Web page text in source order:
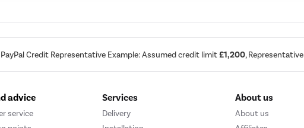
PayPal Credit Representative Example: Assumed credit limit£1,200, Representative
advice
service
Services
Delivery
About us
About us